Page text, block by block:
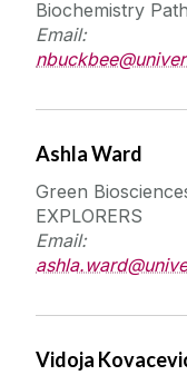
Biochemistry
Email:
Ashla Ward
Green
EXPLORERS
Email:
Vidoja